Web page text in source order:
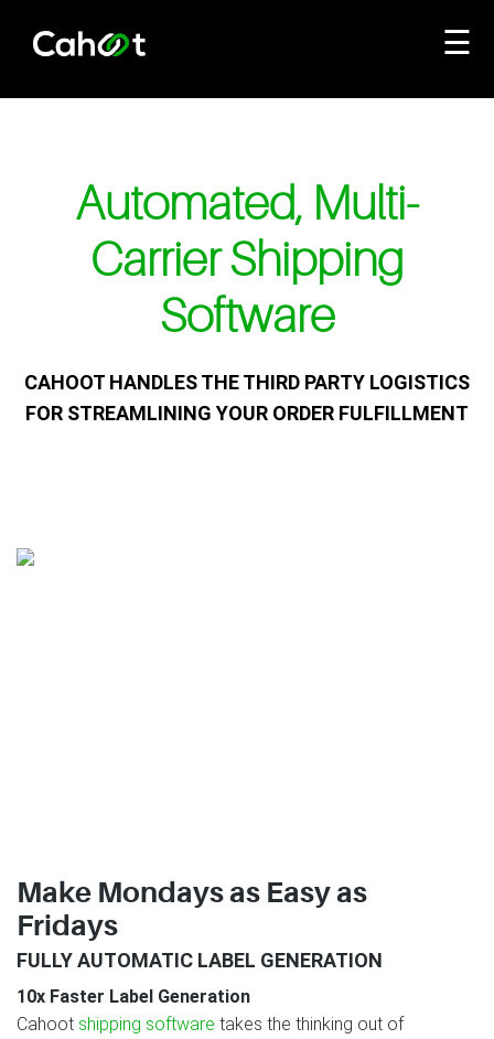
☰
Automated, Multi-
Carrier Shipping
Software
CAHOOT HANDLES THE THIRD PARTY LOGISTICS
FOR STREAMLINING YOUR ORDER FULFILLMENT
Make Mondays as Easy as
Fridays
FULLY AUTOMATIC LABEL GENERATION
10x Faster Label Generation
Cahoot shipping software takes the thinking out of